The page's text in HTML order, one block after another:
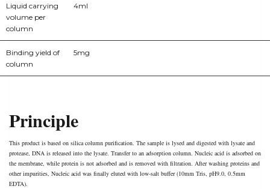
Liquid carrying
volume per
column
4ml
Binding yield of
column
5mg
Principle
This product is based on silica column purification. The sample is lysed and digested with lysate and
protease, DNA is released into the lysate. Transfer to an adsorption column. Nucleic acid is adsorbed on
the membrane, while protein is not adsorbed and is removed with filtration. After washing proteins and
other impurities, Nucleic acid was finally eluted with low-salt buffer (10mm Tris, pH9.0, 0.5mm
EDTA).